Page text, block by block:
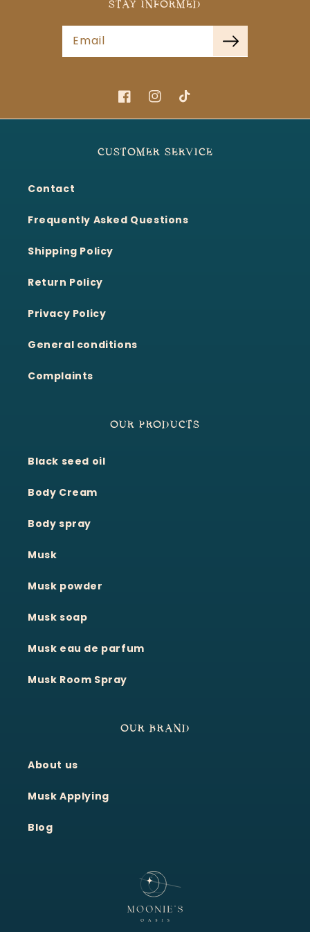
STAY INFORMED
Email
FacebookInstagram
TikTok
CUSTOMER SERVICE
Contact
Frequently Asked Questions
Shipping Policy
Return Policy
Privacy Policy
General conditions
Complaints
OUR PRODUCTS
Black seed oil
Body Cream
Body spray
Musk
Musk powder
Musk soap
Musk eau de parfum
Musk Room Spray
OUR BRAND
About us
Musk Applying
Blog